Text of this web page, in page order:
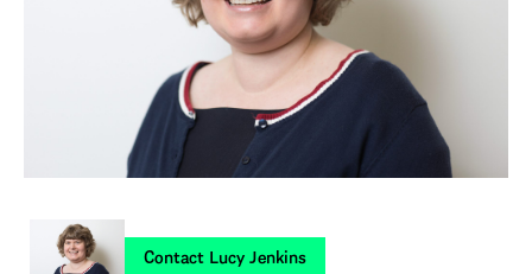
Contact Lucy Jenkins